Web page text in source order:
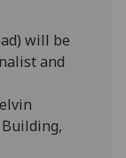
will be
and